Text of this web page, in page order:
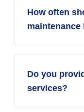
How often
maintenance
Do you
services?